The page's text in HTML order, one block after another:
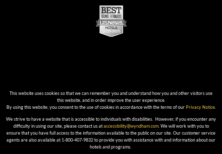
This website uses cookies so that we can remember you and understand how you and other visitors use
this website, and in order improve the user experience.
By using this website, you consent to the use of cookies in accordance with the terms of ourPrivacy Notice.
We strive to have a website that is accessible to individuals with disabilities. However, if you encounter any
difficulty in using our site, please contact us ataccessibility@wyndham.com. We will work with you to
ensure that you have full access to the information available to the public on our site. Our customer service
agents are also available at 1-800-407-9832 to provide you with assistance with and information about our
hotels and programs.